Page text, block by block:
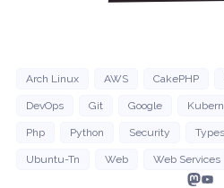
Arch Linux AWS CakePHP
DevOps Git Google
Php Python Security
Ubuntu-Tn Web Web Services